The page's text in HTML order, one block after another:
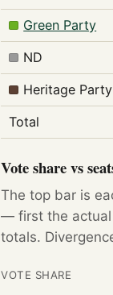
Green Party
ND
Heritage Party
Total
Vote share vs
The top bar is
— first the actual
totals.
VOTE SHARE